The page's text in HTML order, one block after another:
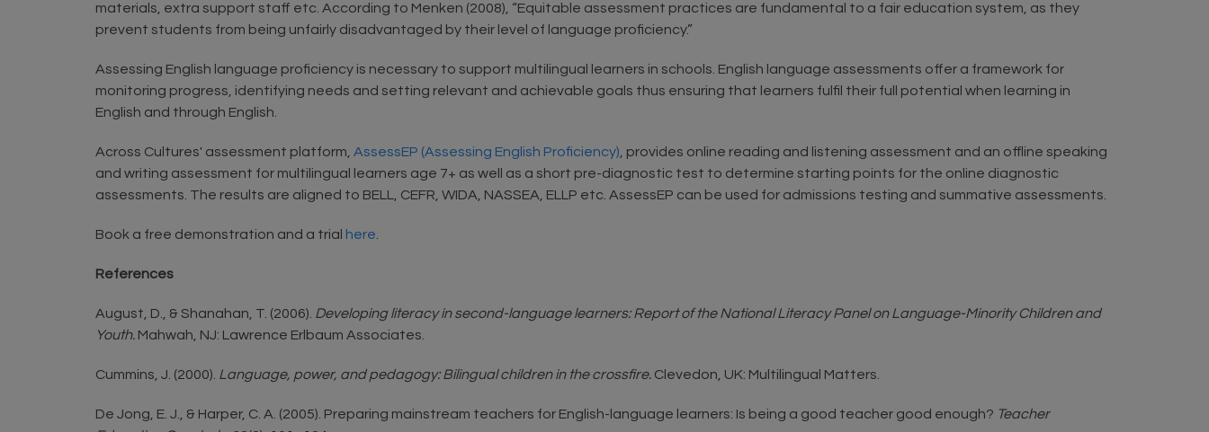
materials, extra support staff etc. According to Menken (2008), “Equitable assessment practices are fundamental to a fair education system, as they
prevent students from being unfairly disadvantaged by their level of language proficiency.”
Assessing English language proficiency is necessary to support multilingual learners in schools. English language assessments offer a framework for
monitoring progress, identifying needs and setting relevant and achievable goals thus ensuring that learners fulfil their full potential when learning in
English and through English.
Across Cultures' assessment platform, AssessEP (Assessing English Proficiency), provides online reading and listening assessment and an offline speaking
and writing assessment for multilingual learners age 7+ as well as a short pre-diagnostic test to determine starting points for the online diagnostic
assessments. The results are aligned to BELL, CEFR, WIDA, NASSEA, ELLP etc. AssessEP can be used for admissions testing and summative assessments.
Book a free demonstration and a trial here.
References
August, D., & Shanahan, T. (2006). Developing literacy in second-language learners: Report of the National Literacy Panel on Language-Minority Children and
Youth. Mahwah, NJ: Lawrence Erlbaum Associates.
Cummins, J. (2000). Language, power, and pedagogy: Bilingual children in the crossfire. Clevedon, UK: Multilingual Matters.
De Jong, E. J., & Harper, C. A. (2005). Preparing mainstream teachers for English-language learners: Is being a good teacher good enough? Teacher